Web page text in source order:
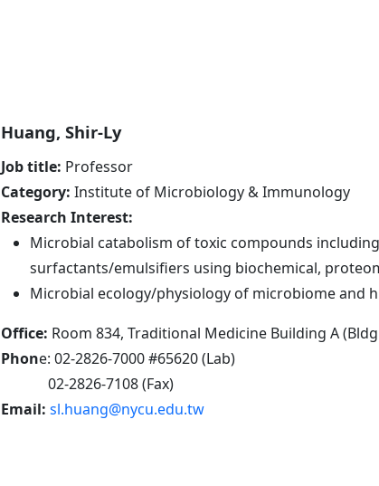
Huang, Shir-Ly
Job title: Professor
Category: Institute of Microbiology & Immunology
Research Interest:
Microbial catabolism of toxic compounds
surfactants/emulsifiers using biochemical,
Microbial ecology/physiology of microbiome and
Office: Room 834, Traditional Medicine Building A
Phone: 02-2826-7000 #65620 (Lab)
02-2826-7108 (Fax)
Email: sl.huang@nycu.edu.tw